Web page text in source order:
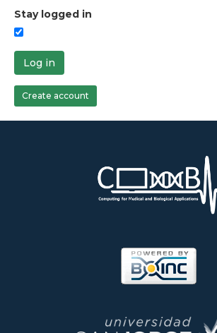
Stay logged in
Log in
Create account